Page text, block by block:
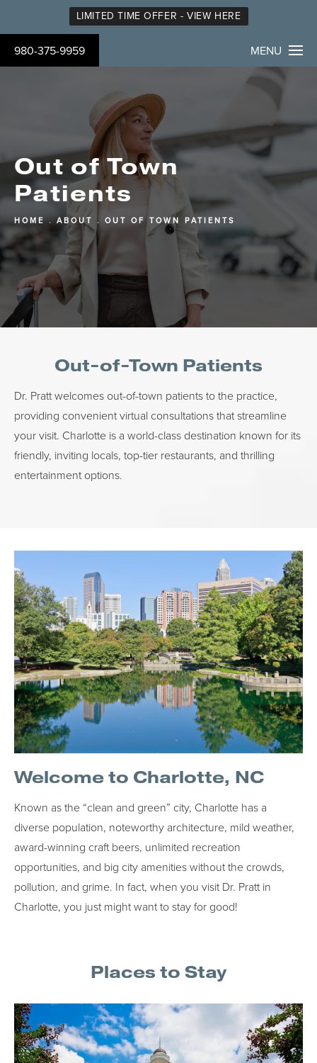
LIMITED TIME OFFER - VIEW HERE
980-375-9959 MENU
Out of Town
Patients
HOME ABOUT OUT OF TOWN PATIENTS
Out-of-Town Patients
Dr. Pratt welcomes out-of-town patients to the practice,
providing convenient virtual consultations that streamline
your visit. Charlotte is a world-class destination known for its
friendly, inviting locals, top-tier restaurants, and thrilling
entertainment options.
Welcome to Charlotte, NC
Known as the “clean and green” city, Charlotte has a
diverse population, noteworthy architecture, mild weather,
award-winning craft beers, unlimited recreation
opportunities, and big city amenities without the crowds,
pollution, and grime. In fact, when you visit Dr. Pratt in
Charlotte, you just might want to stay for good!
Places to Stay